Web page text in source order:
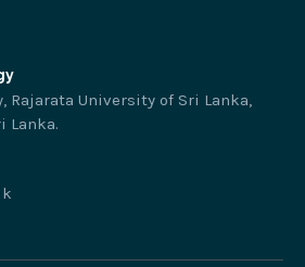
Rajarata University of Sri Lanka,
Lanka.